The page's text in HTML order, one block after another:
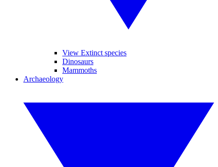
View Extinct species
Dinosaurs
Mammoths
Archaeology